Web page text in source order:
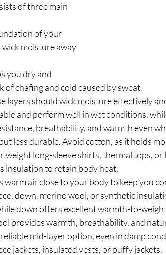
of three main
of your
wick moisture away
you dry and
of chafing and cold caused by sweat.
layers should wick moisture effectively
and perform well in wet conditions,
breathability, and warmth even
less durable. Avoid cotton, as it holds
long-sleeve shirts, thermal tops, or
insulation to retain body heat.
warm air close to your body to keep you
down, merino wool, or synthetic
down offers excellent warmth-to-
provides warmth, breathability, and
mid-layer option, even in damp
jackets, insulated vests, or puffy jackets.